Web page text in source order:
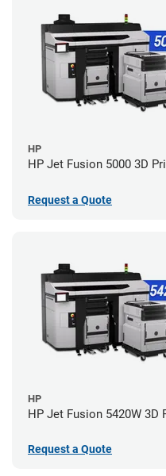
HP
HP Jet Fusion 5000 3D
Request a Quote
HP
HP Jet Fusion 5420W 3D
Request a Quote